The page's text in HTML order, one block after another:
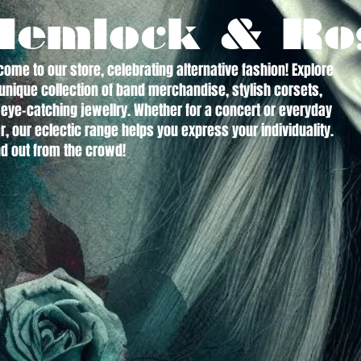
&
to our store, celebrating alternative fashion! Explore
collection of band merchandise, stylish corsets,
catching jewellry. Whether for a concert or everyday
our eclectic range helps you express your individuality.
out from the crowd!